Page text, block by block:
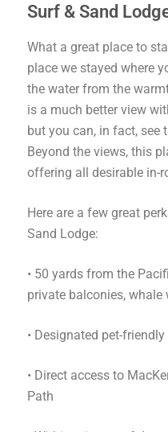
Surf & Sand
What a great place to
place we stayed where
the water from the
is a much better view
but you can, in fact, see
Beyond the views, this
offering all desirable in-
Here are a few great
Sand Lodge:
• 50 yards from the
private balconies, whale
• Designated pet-
• Direct access to
Path